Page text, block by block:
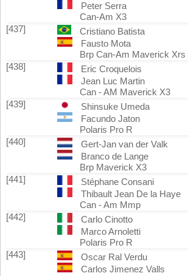
Peter Serra
Can-Am X3
[437]
Cristiano Batista
Fausto Mota
Brp Can-Am Maverick Xrs
[438]
Eric Croquelois
Jean Luc Martin
Can - AM Maverick X3
[439]
Shinsuke Umeda
Facundo Jaton
Polaris Pro R
[440]
Gert-Jan van der Valk
Branco de Lange
Brp Maverick X3
[441]
Stéphane Consani
Thibault Jean De la Haye
Can - Am Mmp
[442]
Carlo Cinotto
Marco Arnoletti
Polaris Pro R
[443]
Oscar Ral Verdu
Carlos Jimenez Valls